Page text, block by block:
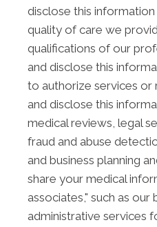
disclose this
quality of care we
qualifications of our
and disclose this
to authorize services or
and disclose this
medical reviews, legal
fraud and abuse
and business planning
share your medical
associates," such as
administrative services